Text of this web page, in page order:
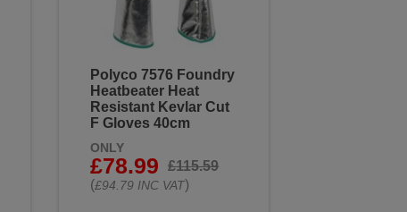
Polyco 7576 Foundry
Heatbeater Heat
Resistant Kevlar Cut
F Gloves 40cm
ONLY
£78.99
£115.59
(£94.79 INC VAT)